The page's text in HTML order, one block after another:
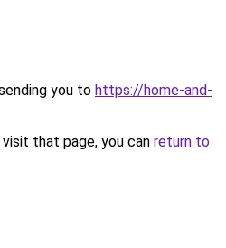
you to https://home-and-
that page, you can return to